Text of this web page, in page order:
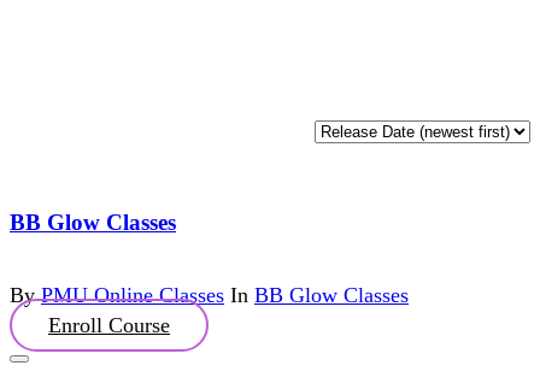
BB Glow Classes
ByPMU Online Classes In BB Glow Classes
Enroll Course